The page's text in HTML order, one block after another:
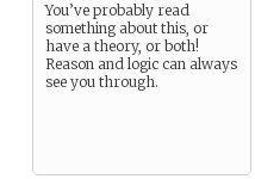
You’ve probably read
something about this, or
have a theory, or both!
Reason and logic can always
see you through.